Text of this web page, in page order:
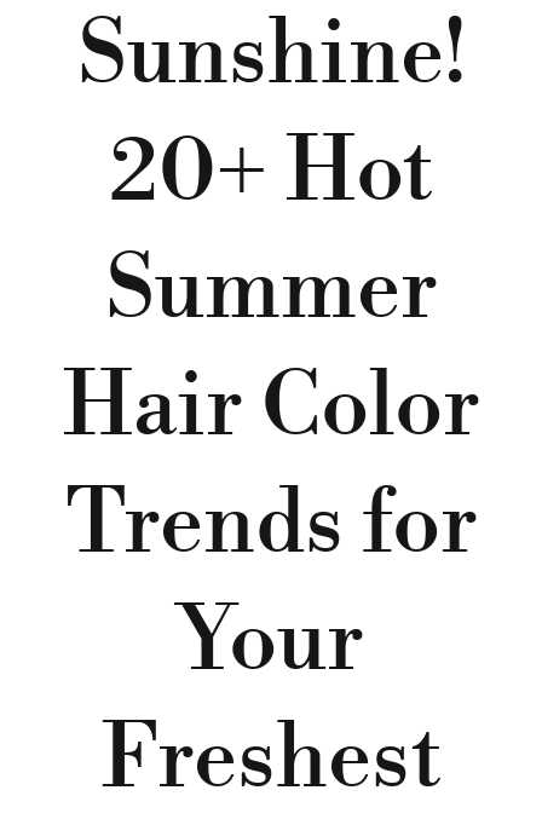
Sunshine!
20+ Hot
Summer
Hair Color
Trends for
Your
Freshest